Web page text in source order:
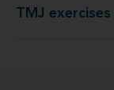
TMJ exercises